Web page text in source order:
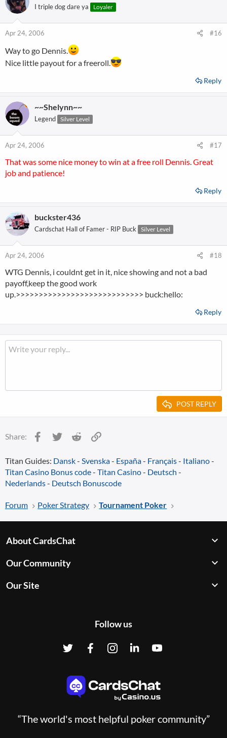
I triple dog dare ya Loyaler
Apr 24, 2006 #16
Way to go Dennis.
Nice little payout for a freeroll.
Reply
~~Shelynn~~
Legend Silver Level
Apr 24, 2006 #17
That was some nice money to win at a free roll Dennis.Great
job and patience!
Reply
buckster436
Cardschat Hall of Famer - RIP Buck Silver Level
Apr 24, 2006 #18
WTG Dennis, i couldnt get in it, nice showing and not a bad
payoff,keep the good work
up.>>>>>>>>>>>>>>>>>>>>>>>>>>>> buck:hello:
Reply
POST REPLY
Share: Facebook
Twitter Reddit
Titan Guides: Dansk- Svenska- España- Français- Italiano-
Titan Casino Bonus code- Titan Casino- Deutsch -
Nederlands- Deutsch Bonuscode
Forum Poker Strategy Tournament Poker
About CardsChat
Our Community
Our Site
Follow us
“The world's most helpful poker community”